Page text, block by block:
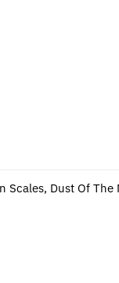
Scales, Dust Of